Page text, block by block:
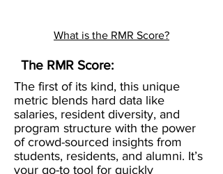
What is the RMR Score?
The RMR Score:
The first of its kind, this unique
metric blends hard data like
salaries, resident diversity, and
program structure with the power
of crowd-sourced insights from
students, residents, and alumni. It’s
your go-to tool for quickly